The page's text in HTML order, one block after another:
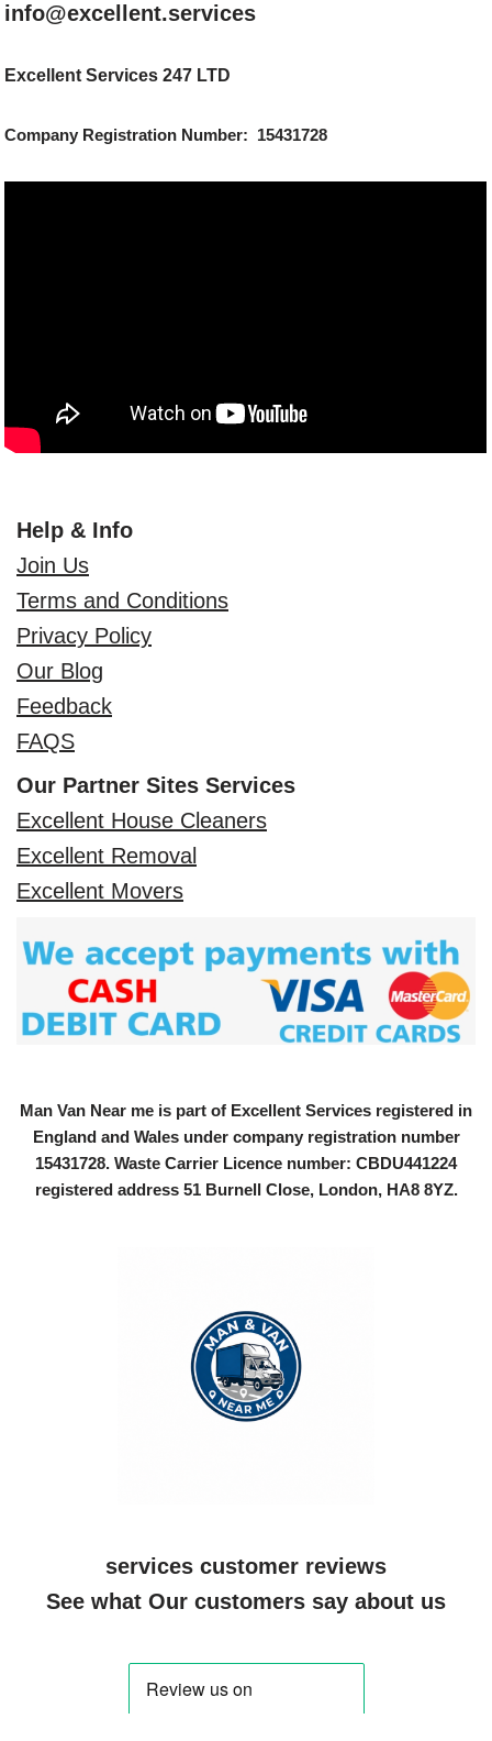
info@excellent.services
Excellent Services 247 LTD
Company Registration Number: 15431728
Help & Info
Join Us
Terms and Conditions
Privacy Policy
Our Blog
Feedback
FAQS
Our Partner Sites Services
Excellent House Cleaners
Excellent Removal
Excellent Movers
Man Van Near me is part of Excellent Services registered in
England and Wales under company registration number
15431728. Waste Carrier Licence number: CBDU441224
registered address 51 Burnell Close, London, HA8 8YZ.
services customer reviews
See what Our customers say about us